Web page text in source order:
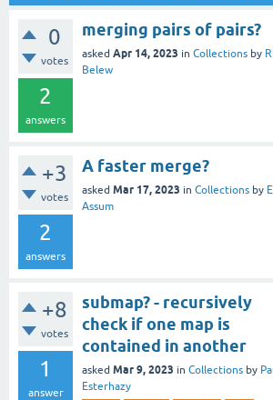
0
votes
2
answers
merging pairs of pairs?
asked Apr 14, 2023 in Collections by
Belew
+3
votes
2
answers
A faster merge?
asked Mar 17, 2023 in Collections by
Assum
+8
votes
1
answer
submap? - recursively
check if one map is
contained in another
asked Mar 9, 2023 in Collections by
Esterhazy